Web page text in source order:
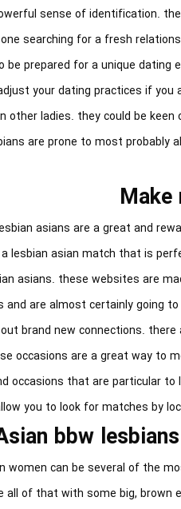
sense of identification.
searching for a fresh
prepared for a unique
your dating practices if
other ladies. they could be
are prone to most probably
asians are a great and
lesbian asian match that is
asians. these websites are
are almost certainly going
brand new connections.
occasions are a great way to
occasions that are particular
you to look for matches by
bbw
women can be several of the
all of that with some big,